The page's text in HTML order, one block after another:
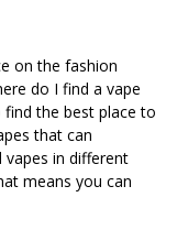
on the fashion
do I find a vape
the best place to
that can
in different
means you can